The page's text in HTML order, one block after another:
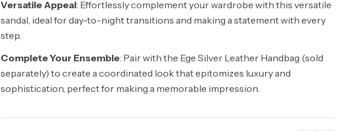
Versatile Appeal: Effortlessly complement your wardrobe with this versatile
sandal, ideal for day-to-night transitions and making a statement with every
step.
Complete Your Ensemble: Pair with the Ege Silver Leather Handbag (sold
separately) to create a coordinated look that epitomizes luxury and
sophistication, perfect for making a memorable impression.